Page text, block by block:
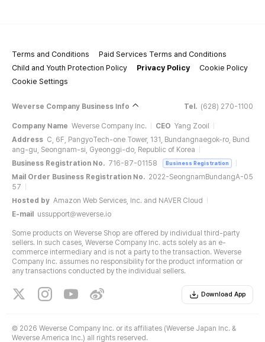
Terms and Conditions
Paid Services Terms and Conditions
Child and Youth Protection Policy
Privacy Policy
Cookie Policy
Cookie Settings
Weverse Company Business Info Tel. (628) 270-1100
Company Name Weverse Company Inc. CEO Yang Zooil
Address C, 6F, PangyoTech-one Tower, 131, Bundangnaegok-ro, Bund
ang-gu, Seongnam-si, Gyeonggi-do, Republic of Korea
Business Registration No. 716-87-01158 Business Registration
Mail Order Business Registration No. 2022-SeongnamBundangA-05
57
Hosted by Amazon Web Services, Inc. and NAVER Cloud
E-mail
ussupport@weverse.io
Some products on Weverse Shop are offered by individual third-party
sellers. In such cases, Weverse Company Inc. acts solely as an e-
commerce intermediary and is not a party to the transaction. Weverse
Company Inc. assumes no responsibility for the product information or
any transactions conducted by the individual sellers.
Download App
© 2026 Weverse Company Inc. or its affiliates (Weverse Japan Inc. &
Weverse America Inc.) all rights reserved.